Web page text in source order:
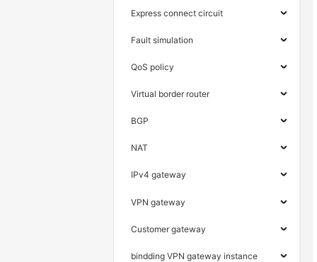
Express connect circuit
Fault simulation
QoS policy
Virtual border router
BGP
NAT
IPv4 gateway
VPN gateway
Customer gateway
bindding VPN gateway instance